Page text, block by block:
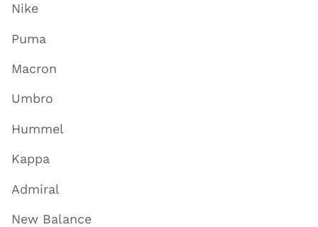
Nike
Puma
Macron
Umbro
Hummel
Kappa
Admiral
New Balance